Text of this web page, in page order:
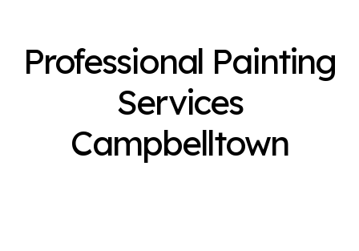
Professional Painting
Services
Campbelltown
Exterior Painting